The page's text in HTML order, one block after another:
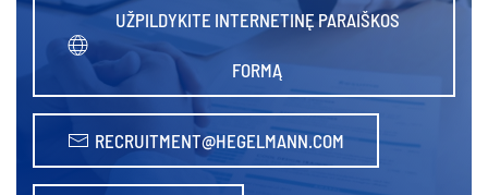
UŽPILDYKITE INTERNETINĘ PARAIŠKOS
FORMĄ
RECRUITMENT@HEGELMANN.COM